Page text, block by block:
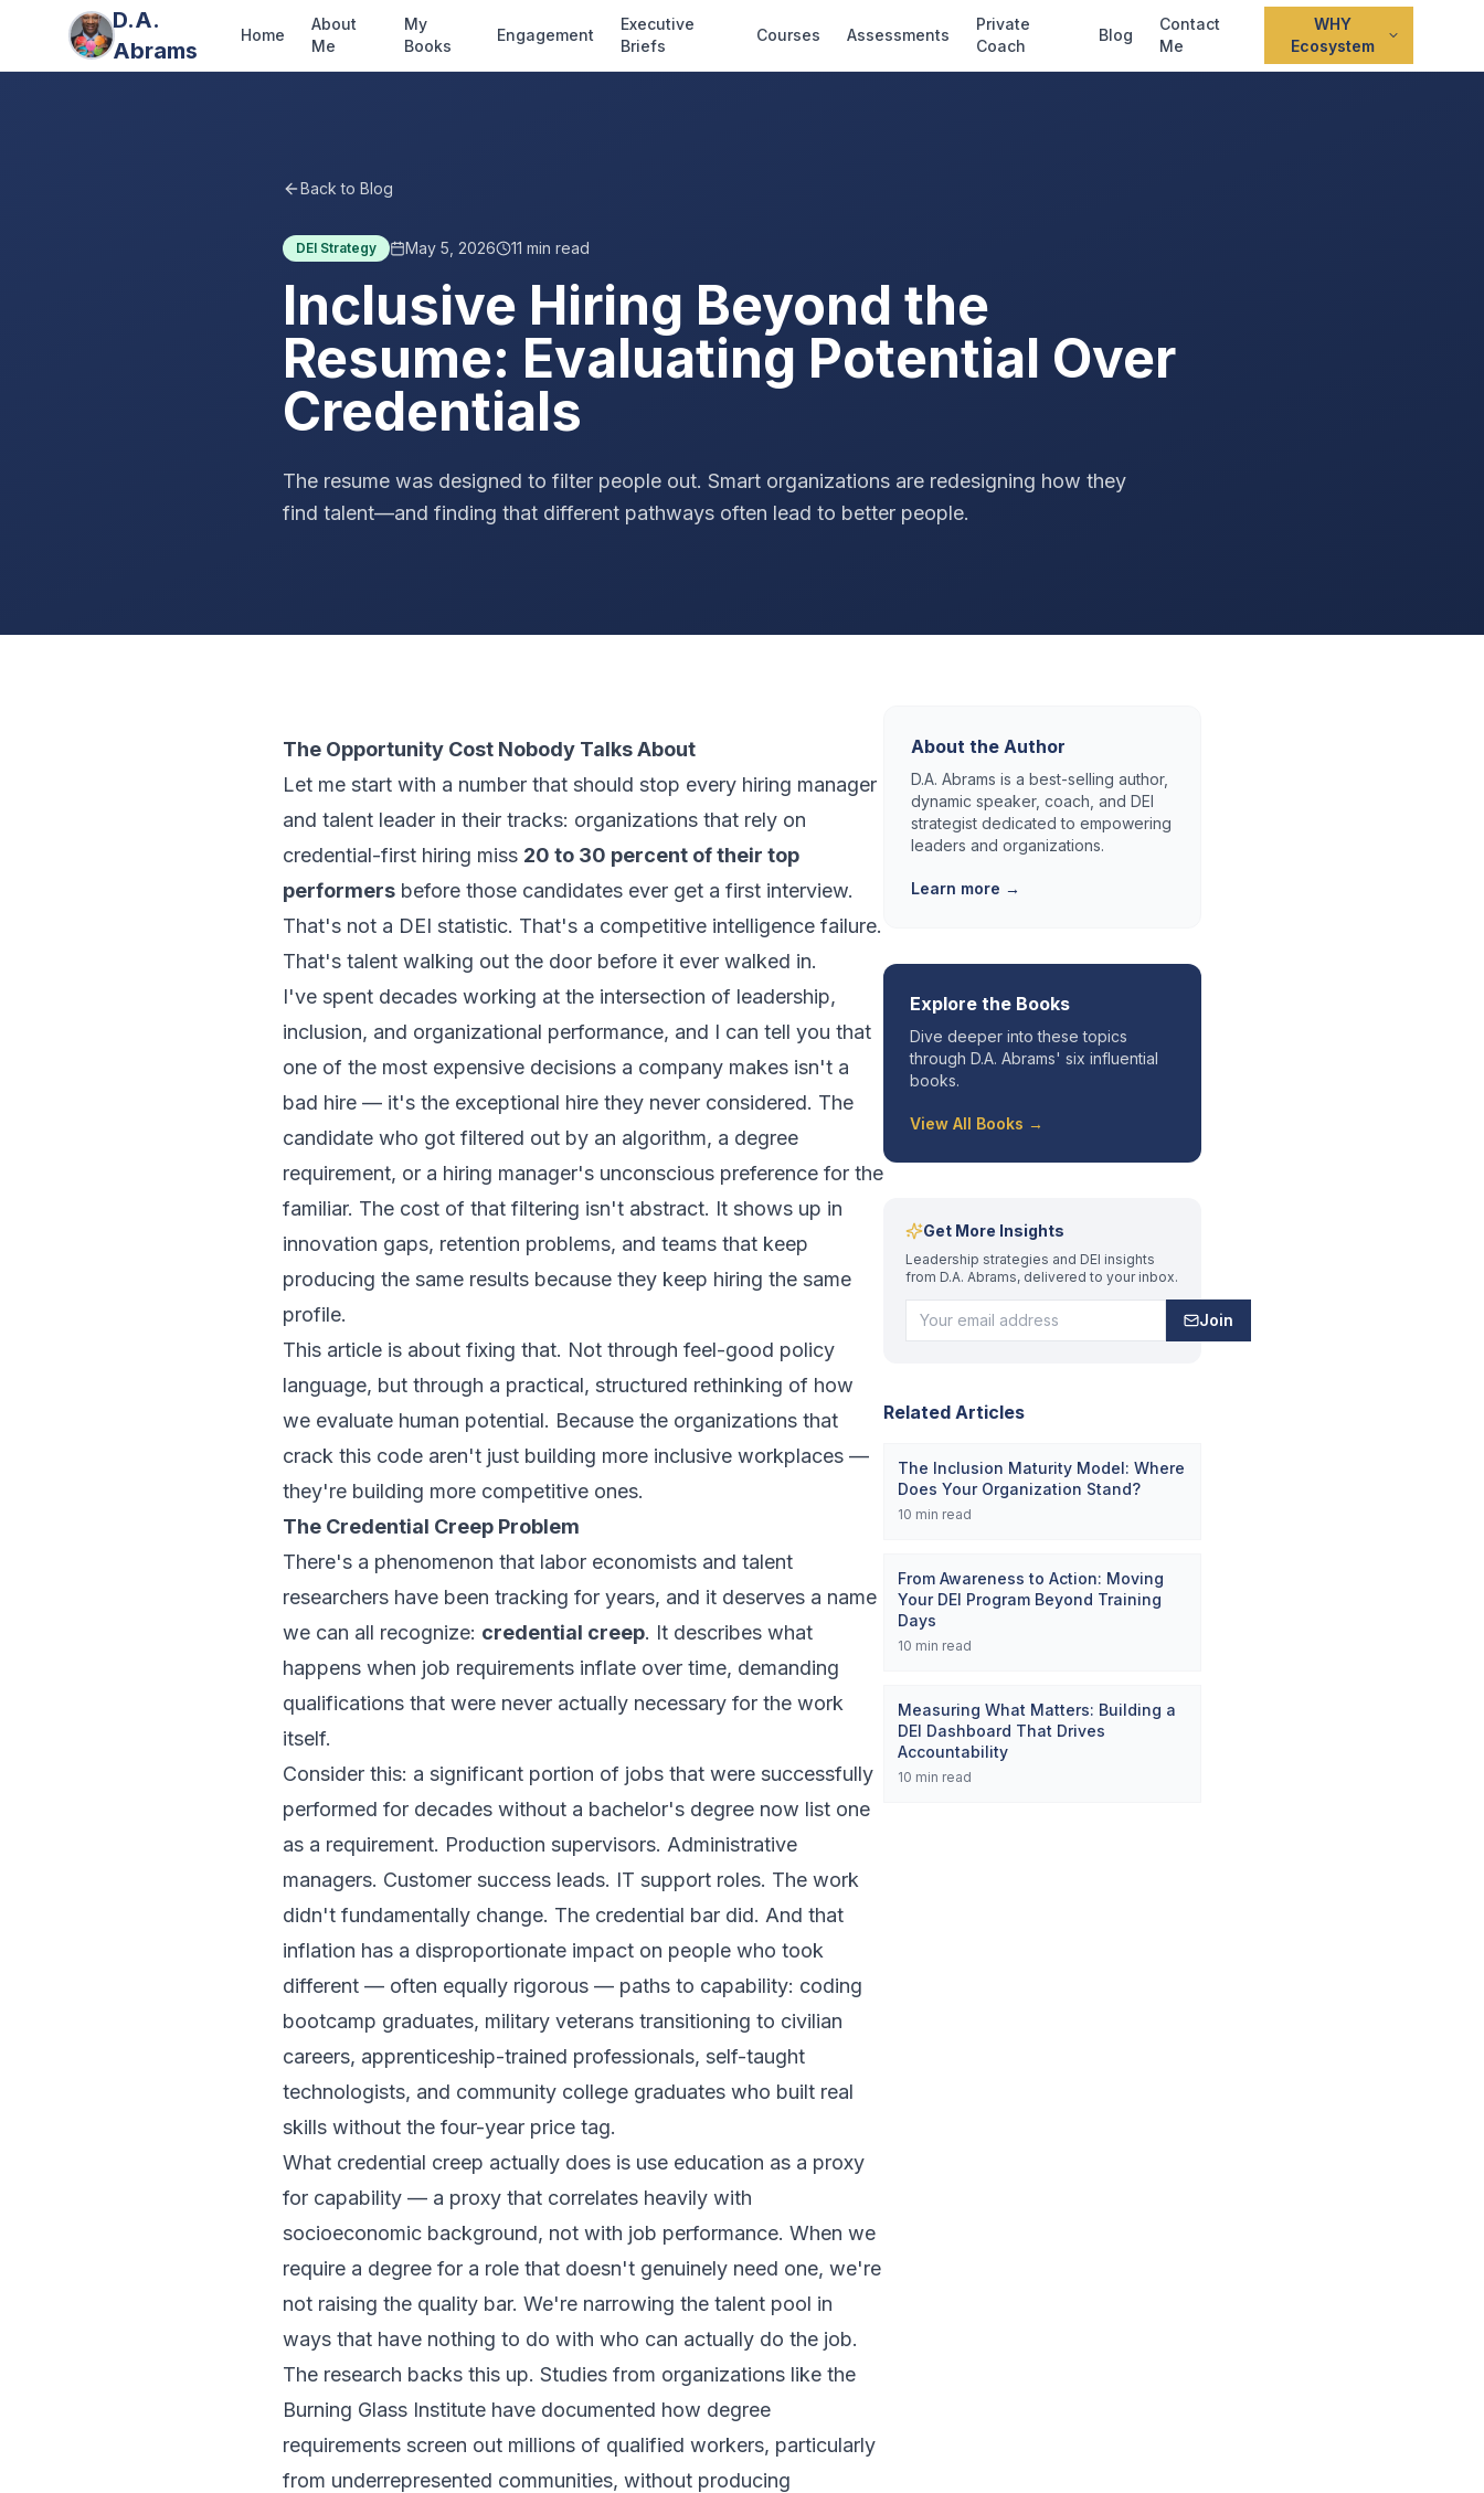
D.A.
Abrams
Home
About
Me
My
Books
Engagement
Executive
Briefs
Courses Assessments
Private
Coach
Blog
Contact
Me
WHY
Ecosystem
Back to Blog
DEI Strategy May 5, 2026 11 min read
Inclusive Hiring Beyond the
Resume: Evaluating Potential Over
Credentials
The resume was designed to filter people out. Smart organizations are redesigning how they
find talent—and finding that different pathways often lead to better people.
The Opportunity Cost Nobody Talks About
Let me start with a number that should stop every hiring manager
and talent leader in their tracks: organizations that rely on
credential-first hiring miss 20 to 30 percent of their top
performers before those candidates ever get a first interview.
That's not a DEI statistic. That's a competitive intelligence failure.
That's talent walking out the door before it ever walked in.
I've spent decades working at the intersection of leadership,
inclusion, and organizational performance, and I can tell you that
one of the most expensive decisions a company makes isn't a
bad hire — it's the exceptional hire they never considered. The
candidate who got filtered out by an algorithm, a degree
requirement, or a hiring manager's unconscious preference for the
familiar. The cost of that filtering isn't abstract. It shows up in
innovation gaps, retention problems, and teams that keep
producing the same results because they keep hiring the same
profile.
This article is about fixing that. Not through feel-good policy
language, but through a practical, structured rethinking of how
we evaluate human potential. Because the organizations that
crack this code aren't just building more inclusive workplaces —
they're building more competitive ones.
The Credential Creep Problem
There's a phenomenon that labor economists and talent
researchers have been tracking for years, and it deserves a name
we can all recognize: credential creep. It describes what
happens when job requirements inflate over time, demanding
qualifications that were never actually necessary for the work
itself.
Consider this: a significant portion of jobs that were successfully
performed for decades without a bachelor's degree now list one
as a requirement. Production supervisors. Administrative
managers. Customer success leads. IT support roles. The work
didn't fundamentally change. The credential bar did. And that
inflation has a disproportionate impact on people who took
different — often equally rigorous — paths to capability: coding
bootcamp graduates, military veterans transitioning to civilian
careers, apprenticeship-trained professionals, self-taught
technologists, and community college graduates who built real
skills without the four-year price tag.
What credential creep actually does is use education as a proxy
for capability — a proxy that correlates heavily with
socioeconomic background, not with job performance. When we
require a degree for a role that doesn't genuinely need one, we're
not raising the quality bar. We're narrowing the talent pool in
ways that have nothing to do with who can actually do the job.
The research backs this up. Studies from organizations like the
Burning Glass Institute have documented how degree
requirements screen out millions of qualified workers, particularly
from underrepresented communities, without producing
About the Author
D.A. Abrams is a best-selling author,
dynamic speaker, coach, and DEI
strategist dedicated to empowering
leaders and organizations.
Learn more →
Explore the Books
Dive deeper into these topics
through D.A. Abrams' six influential
books.
View All Books →
Get More Insights
Leadership strategies and DEI insights
from D.A. Abrams, delivered to your inbox.
Join
Related Articles
The Inclusion Maturity Model: Where
Does Your Organization Stand?
10 min read
From Awareness to Action: Moving
Your DEI Program Beyond Training
Days
10 min read
Measuring What Matters: Building a
DEI Dashboard That Drives
Accountability
10 min read